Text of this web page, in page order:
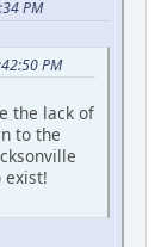
PM
PM
the lack of
to the
exist!